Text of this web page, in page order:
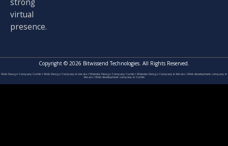
virtual
presence.
Copyright © 2026 Bitwissend Technologies. All Rights Reserved.
Web Design Company Cochin I Web Design Company in kerala I Website Design Company Cochin I Website Design Company in Kerala I Web development company in
KeralaI Web development company in Cochin